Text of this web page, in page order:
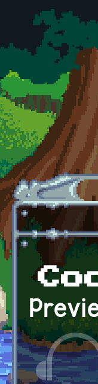
Skip to main